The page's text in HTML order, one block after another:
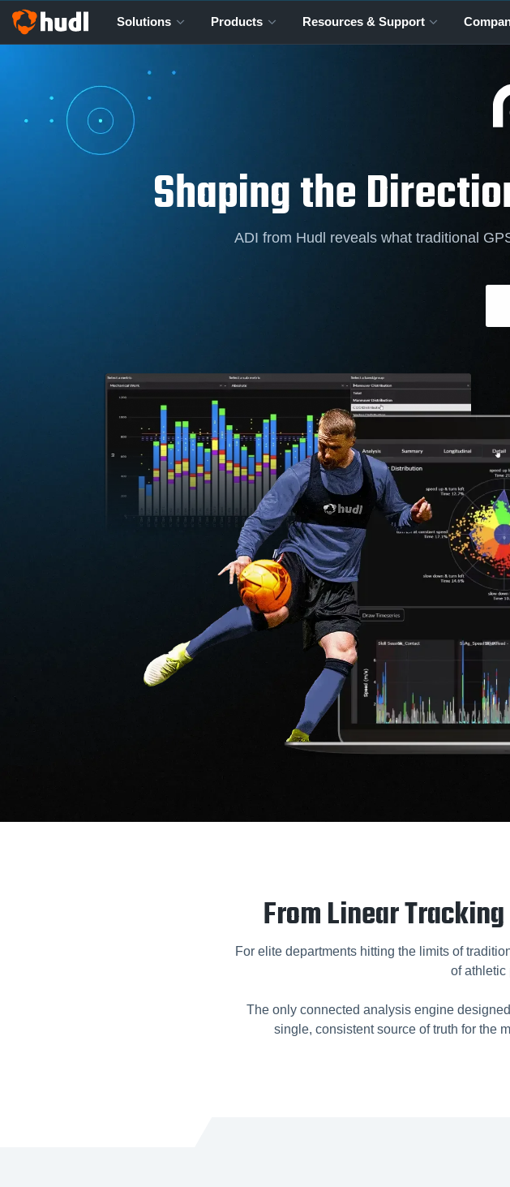
Solutions Products Resources & Support
Shaping the
ADI from Hudl reveals what traditional
From Linear
For elite departments hitting the limits of
of athletic
The only connected analysis engine
single, consistent source of truth for the